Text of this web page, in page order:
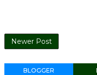
Newer Post
BLOGGER